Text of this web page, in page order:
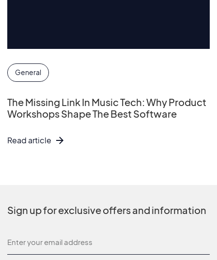
General
The Missing Link In Music Tech: Why Product
Workshops Shape The Best Software
Read article
Sign up for exclusive offers and information
Newsletter